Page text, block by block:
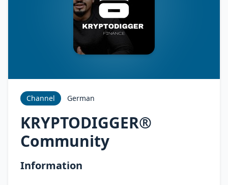
Channel German
KRYPTODIGGER®
Community
Information